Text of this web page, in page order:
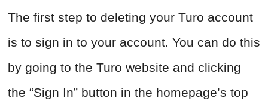
The first step to deleting your Turo account
is to sign in to your account. You can do this
by going to the Turo website and clicking
the “Sign In” button in the homepage’s top